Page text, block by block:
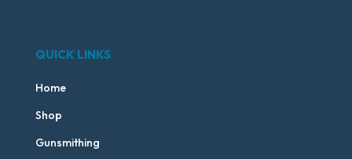
QUICK LINKS
Home
Shop
Gunsmithing